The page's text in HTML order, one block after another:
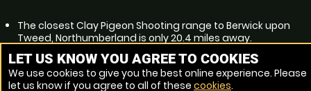
The closest Clay Pigeon Shooting range to Berwick upon
Tweed, Northumberland is only 20.4 miles away.
2 Clay Pigeon Shooting venues within 31.1 miles of Berwick
upon Tweed, Northumberland
Lowest price of Clay Pigeon Shooting near Berwick upon
Tweed, Northumberland is £65.99
LET US KNOW YOU AGREE TO COOKIES
We use cookies to give you the best online experience. Please
let us know if you agree to all of these cookies.